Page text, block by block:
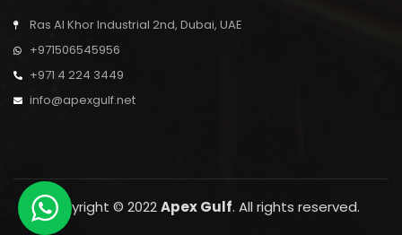
Ras Al Khor Industrial 2nd, Dubai, UAE
+971506545956
+971 4 224 3449
info@apexgulf.net
Copyright © 2022Apex Gulf. All rights reserved.